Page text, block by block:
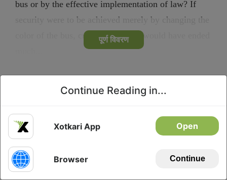
Continue Reading in...
Xotkari App Open
Browser Continue
bus or by the effective implementation of law? If
security were to be achieved merely by changing the
color of the bus, crimes in society would have ended
पूर्ण विवरण